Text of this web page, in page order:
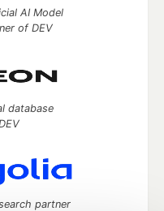
AI Model
of DEV
database
partner